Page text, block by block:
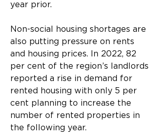
year prior.
Non-social housing shortages are
also putting pressure on rents
and housing prices. In 2022, 82
per cent of the region’s landlords
reported a rise in demand for
rented housing with only 5 per
cent planning to increase the
number of rented properties in
the following year.